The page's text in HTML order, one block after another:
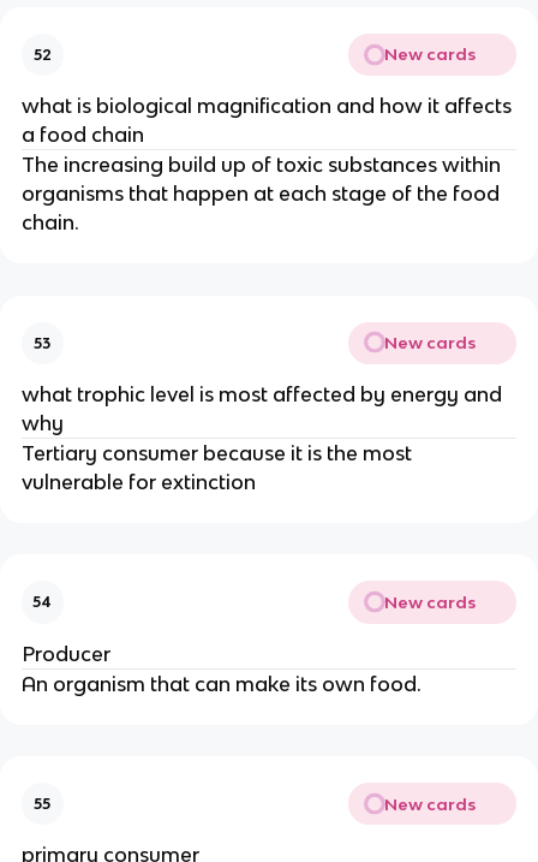
52 New cards
what is biological magnification and how it affects
a food chain
The increasing build up of toxic substances within
organisms that happen at each stage of the food
chain.
53 New cards
what trophic level is most affected by energy and
why
Tertiary consumer because it is the most
vulnerable for extinction
54 New cards
Producer
An organism that can make its own food.
55 New cards
primary consumer